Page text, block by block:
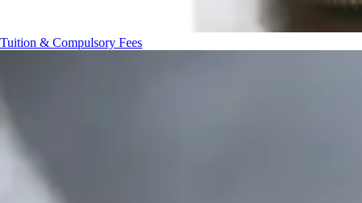
Tuition & Compulsory Fees